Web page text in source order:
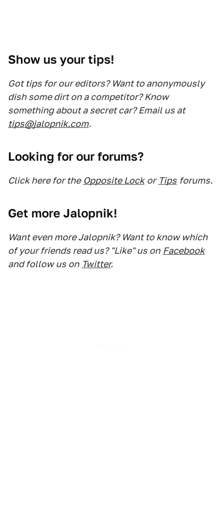
Show us your tips!
Got tips for our editors? Want to anonymously
dish some dirt on a competitor? Know
something about a secret car? Email us at
tips@jalopnik.com.
Looking for our forums?
Click here for the Opposite Lock or Tips forums.
Get more Jalopnik!
Want even more Jalopnik? Want to know which
of your friends read us? "Like" us on Facebook
and follow us on Twitter.